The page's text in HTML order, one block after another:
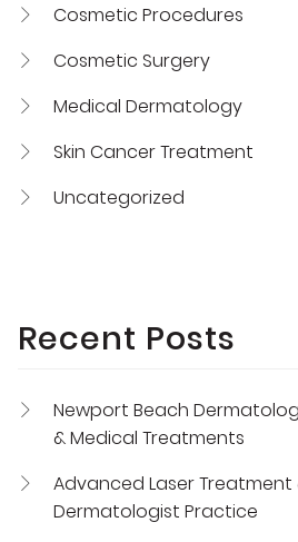
Cosmetic Procedures
Cosmetic Surgery
Medical Dermatology
Skin Cancer Treatment
Uncategorized
Recent Posts
Newport Beach
& Medical Treatments
Advanced Laser
Dermatologist Practice